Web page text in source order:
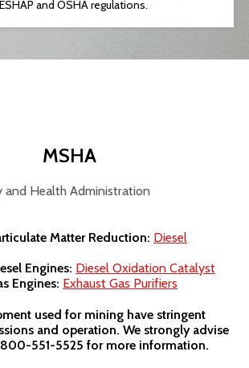
and OSHA regulations.
MSHA
and Health Administration
Matter Reduction: Diesel
Engines: Diesel Oxidation Catalyst
Engines: Exhaust Gas Purifiers
used for mining have stringent
and operation. We strongly advise
551-5525 for more information.